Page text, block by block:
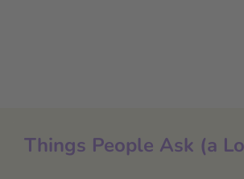
Things People Ask (a